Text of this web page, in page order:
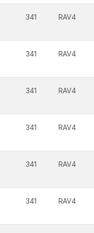
341 RAV4
341 RAV4
341 RAV4
341 RAV4
341 RAV4
341 RAV4